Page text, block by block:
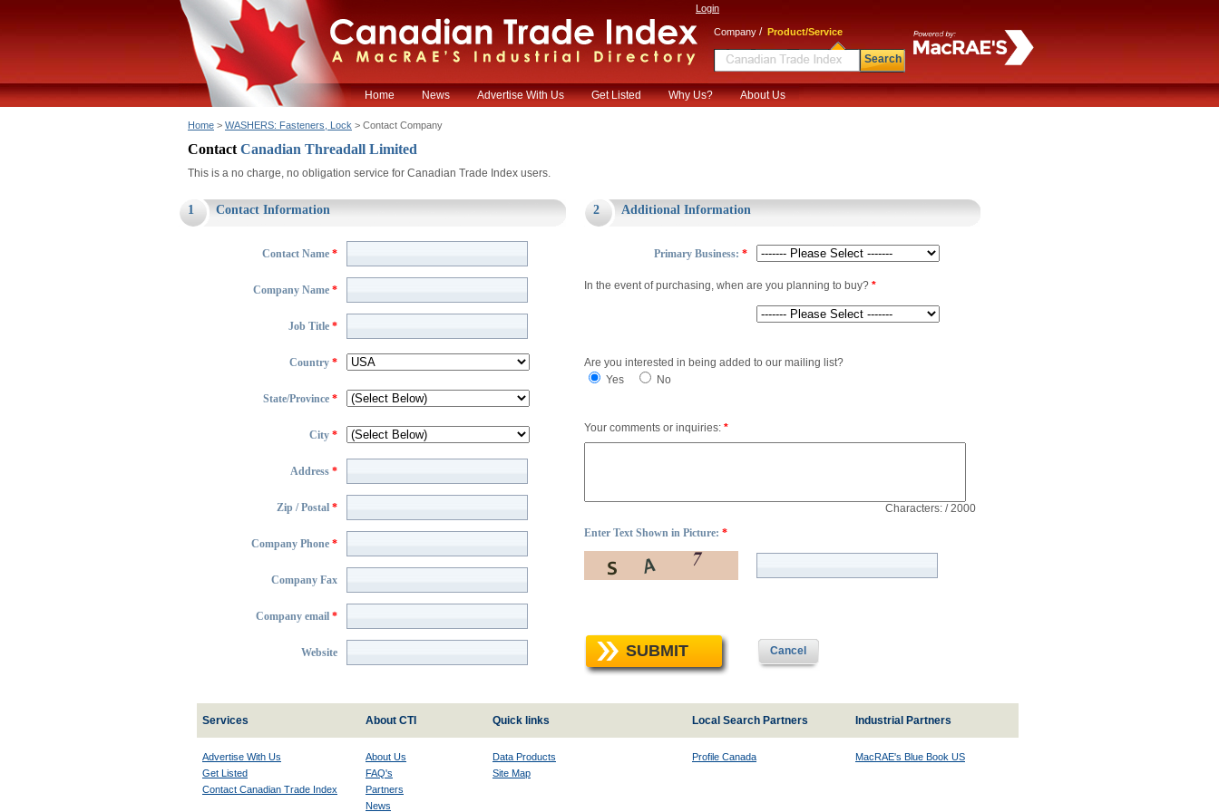
Login
Company / Product/Service
Search
Home News Advertise With Us Get Listed Why Us? About Us
Home > WASHERS: Fasteners, Lock > Contact Company
Contact Canadian Threadall Limited
This is a no charge, no obligation service for Canadian Trade Index users.
1 Contact Information 2 Additional Information
Contact Name *
Company Name *
Job Title *
Country *
State/Province *
City *
Address *
Zip / Postal *
Company Phone *
Company Fax
Company email *
Website
Primary Business: *
In the event of purchasing, when are you planning to buy? *
Are you interested in being added to our mailing list?
Yes
No
Your comments or inquiries: *
Characters: / 2000
Enter Text Shown in Picture: *
SUBMIT Cancel
Services About CTI Quick links Local Search Partners Industrial Partners
Advertise With Us
Get Listed
Contact Canadian Trade Index
About Us
FAQ's
Partners
News
Data Products
Site Map
Profile Canada MacRAE's Blue Book US